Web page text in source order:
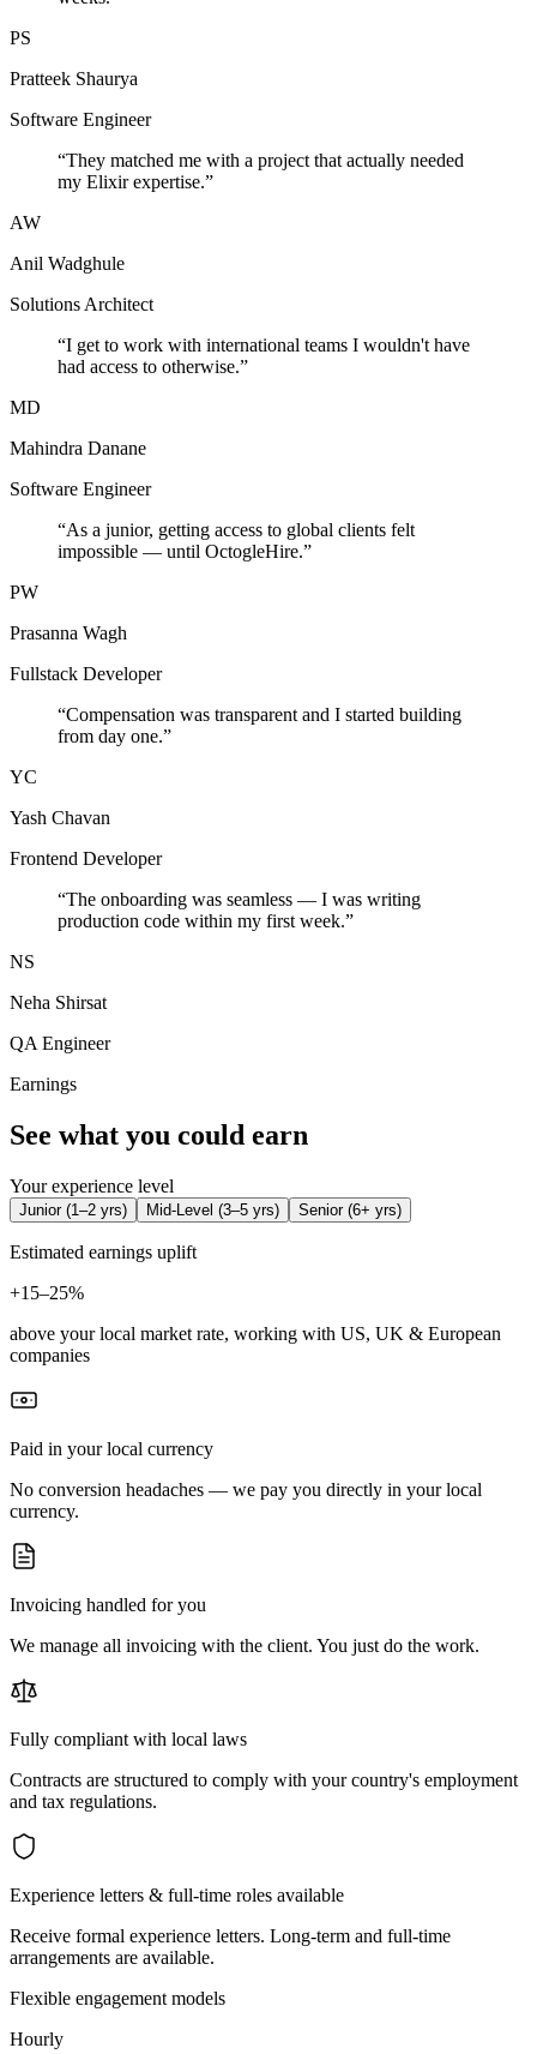
PS
Pratteek Shaurya
Software Engineer
“They matched me with a project that actually needed
my Elixir expertise.”
AW
Anil Wadghule
Solutions Architect
“I get to work with international teams I wouldn't have
had access to otherwise.”
MD
Mahindra Danane
Software Engineer
“As a junior, getting access to global clients felt
impossible — until OctogleHire.”
PW
Prasanna Wagh
Fullstack Developer
“Compensation was transparent and I started building
from day one.”
YC
Yash Chavan
Frontend Developer
“The onboarding was seamless — I was writing
production code within my first week.”
NS
Neha Shirsat
QA Engineer
Earnings
See what you could earn
Your experience level
Junior(1–2 yrs) Mid-Level (3–5 yrs) Senior(6+ yrs)
Estimated earnings uplift
+15–25%
above your local market rate, working with US, UK & European
companies
Paid in your local currency
No conversion headaches — we pay you directly in your local
currency.
Invoicing handled for you
We manage all invoicing with the client. You just do the work.
Fully compliant with local laws
Contracts are structured to comply with your country's employment
and tax regulations.
Experience letters & full-time roles available
Receive formal experience letters. Long-term and full-time
arrangements are available.
Flexible engagement models
Hourly